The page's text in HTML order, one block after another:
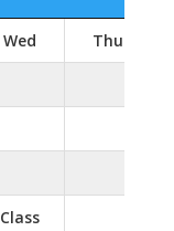
Wed Thu
Class